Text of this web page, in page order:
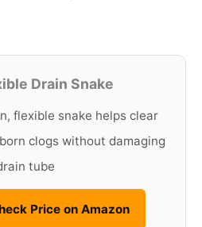
Drain Snake
flexible snake helps clear
clogs without damaging
tube
Price on Amazon